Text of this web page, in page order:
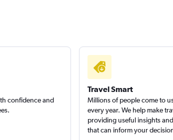
confidence and
Travel Smart
Millions of people come to
every year. We help make
providing useful insights
that can inform your